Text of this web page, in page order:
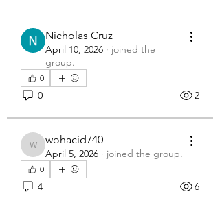
Nicholas Cruz
April 10, 2026 · joined the
group.
0
0 2
wohacid740
wohacid740
April 5, 2026 · joined the group.
0
4 6